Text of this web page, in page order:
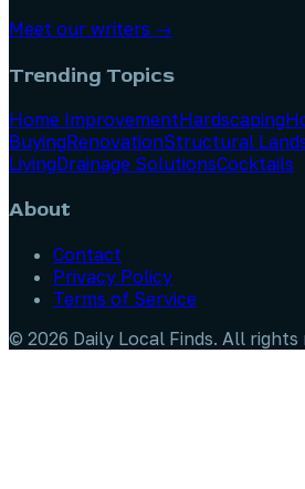
Meet our writers →
Trending Topics
Home ImprovementHardscaping
BuyingRenovationStructural
LivingDrainage SolutionsCocktails
About
Contact
Privacy Policy
Terms of Service
© 2026 Daily Local Finds. All rights